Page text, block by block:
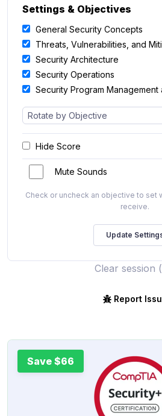
Settings & Objectives
General Security Concepts
Threats, Vulnerabilities, and
Security Architecture
Security Operations
Security Program Management
Hide Score
Mute Sounds
Check or uncheck an objective to set
receive.
Clear session
Report
Save $66